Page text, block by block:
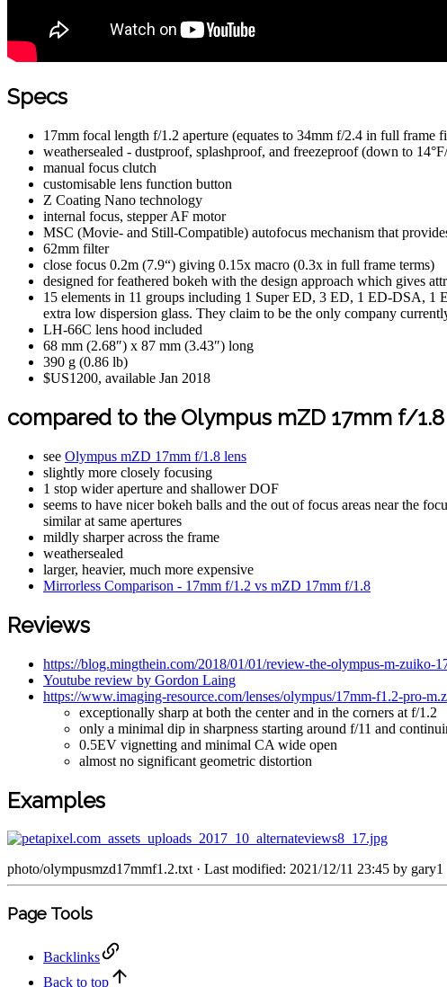
Specs
17mm focal length f/1.2 aperture (equates to 34mm f/2.4 in full frame
weathersealed - dustproof, splashproof, and freezeproof (down to
manual focus clutch
customisable lens function button
Z Coating Nano technology
internal focus, stepper AF motor
MSC (Movie- and Still-Compatible) autofocus mechanism that
62mm filter
close focus 0.2m (7.9“) giving 0.15x macro (0.3x in full frame terms)
designed for feathered bokeh with the design approach which gives
15 elements in 11 groups including 1 Super ED, 3 ED, 1 ED-DSA, 1
extra low dispersion glass. They claim to be the only company
LH-66C lens hood included
68 mm (2.68″) x 87 mm (3.43″) long
390 g (0.86 lb)
$US1200, available Jan 2018
compared to the Olympus mZD 17mm f/1.8
see Olympus mZD 17mm f/1.8 lens
slightly more closely focusing
1 stop wider aperture and shallower DOF
seems to have nicer bokeh balls and the out of focus areas near the
similar at same apertures
mildly sharper across the frame
weathersealed
larger, heavier, much more expensive
Mirrorless Comparison - 17mm f/1.2 vs mZD 17mm f/1.8
Reviews
https://blog.mingthein.com/2018/01/01/review-the-olympus-m-zuiko-
Youtube review by Gordon Laing
https://www.imaging-resource.com/lenses/olympus/17mm-f1.2-pro-
exceptionally sharp at both the center and in the corners at f/1.2
only a minimal dip in sharpness starting around f/11 and
0.5EV vignetting and minimal CA wide open
almost no significant geometric distortion
Examples
photo/olympusmzd17mmf1.2.txt· Last modified: 2021/12/11 23:45 by gary1
Page Tools
Backlinks
Back to top